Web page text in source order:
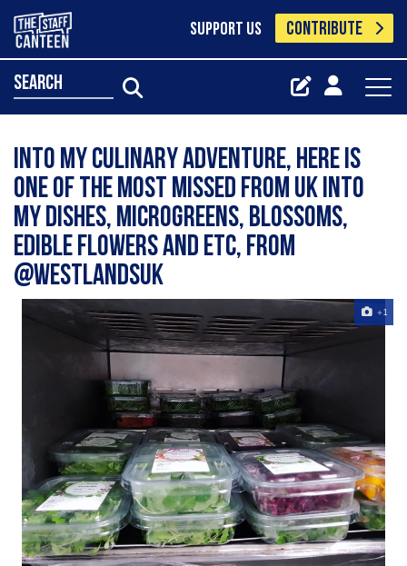
SUPPORT US CONTRIBUTE
search
Into my Culinary adventure, here is
one of the most missed from UK into
my dishes, Microgreens, blossoms,
edible flowers and etc, from
@westlandsuk
+1